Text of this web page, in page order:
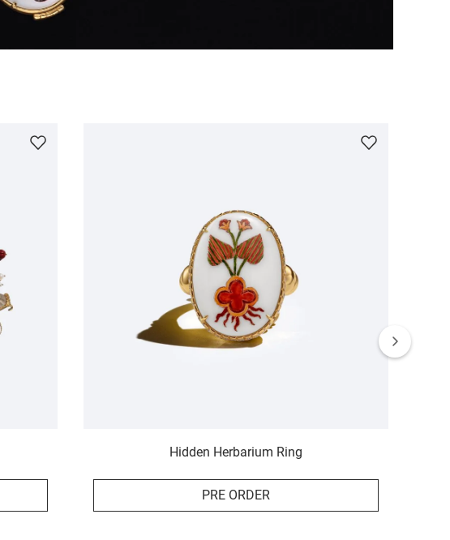
Hidden Herbarium Ring
PRE ORDER